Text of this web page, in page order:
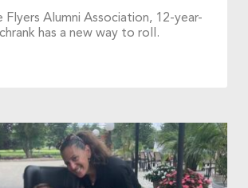
Flyers Alumni Association, 12-year-
has a new way to roll.